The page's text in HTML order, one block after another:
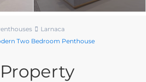
Larnaca
Two Bedroom Penthouse